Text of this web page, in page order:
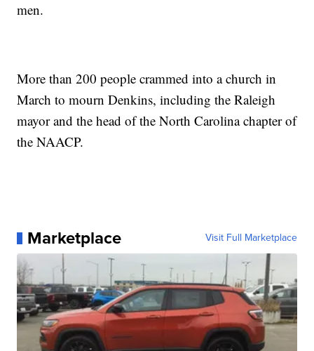
men.
More than 200 people crammed into a church in
March to mourn Denkins, including the Raleigh
mayor and the head of the North Carolina chapter of
the NAACP.
Marketplace Visit Full Marketplace